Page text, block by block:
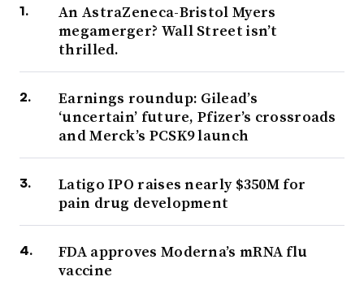
An AstraZeneca-Bristol Myers
megamerger? Wall Street isn’t
thrilled.
Earnings roundup: Gilead’s
‘uncertain’ future, Pfizer’s crossroads
and Merck’s PCSK9 launch
Latigo IPO raises nearly $350M for
pain drug development
FDA approves Moderna’s mRNA flu
vaccine